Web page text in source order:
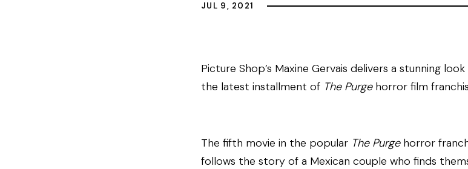
JUL 9, 2021
Picture Shop’s Maxine Gervais delivers a stunning
the latest installment of The Purgehorror film
The fifth movie in the popular The Purgehorror
follows the story of a Mexican couple who finds